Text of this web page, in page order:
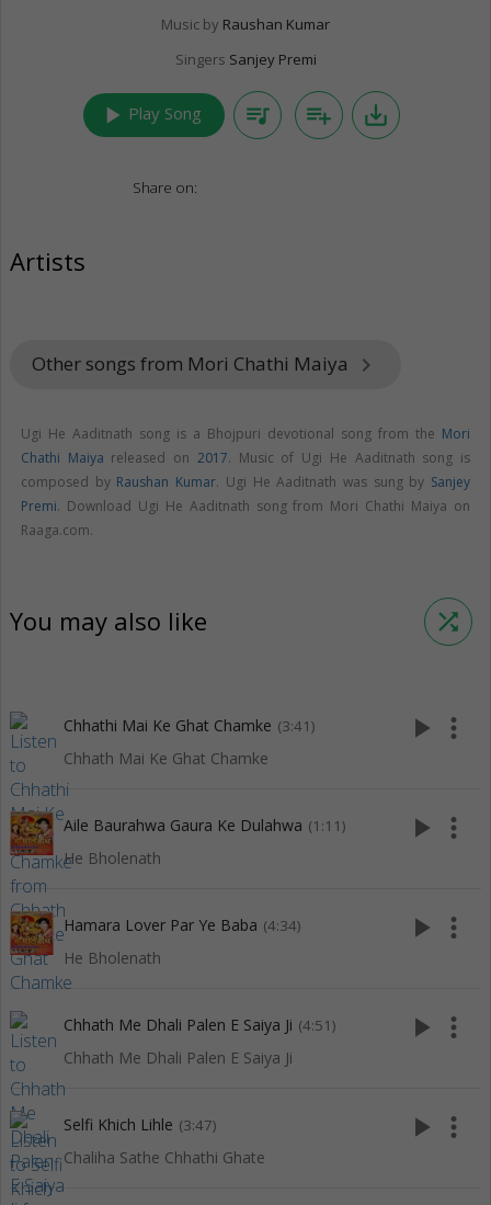
Music by Raushan Kumar
Singers Sanjey Premi
play_arrow Play Song queue_music playlist_add save_alt
Share on:
Artists
Other songs from Mori Chathi Maiya keyboard_arrow_right
Ugi He Aaditnath song is a Bhojpuri devotional song from the Mori
Chathi Maiya released on 2017. Music of Ugi He Aaditnath song is
composed by Raushan Kumar. Ugi He Aaditnath was sung by Sanjey
Premi. Download Ugi He Aaditnath song from Mori Chathi Maiya on
Raaga.com.
You may also like shuffle
Chhathi Mai Ke Ghat Chamke (3:41)
Chhath Mai Ke Ghat Chamke
play_arrow more_vert
Aile Baurahwa Gaura Ke Dulahwa (1:11)
He Bholenath
play_arrow more_vert
Hamara Lover Par Ye Baba (4:34)
He Bholenath
play_arrow more_vert
Chhath Me Dhali Palen E Saiya Ji (4:51)
Chhath Me Dhali Palen E Saiya Ji
play_arrow more_vert
Selfi Khich Lihle (3:47)
Chaliha Sathe Chhathi Ghate
play_arrow more_vert